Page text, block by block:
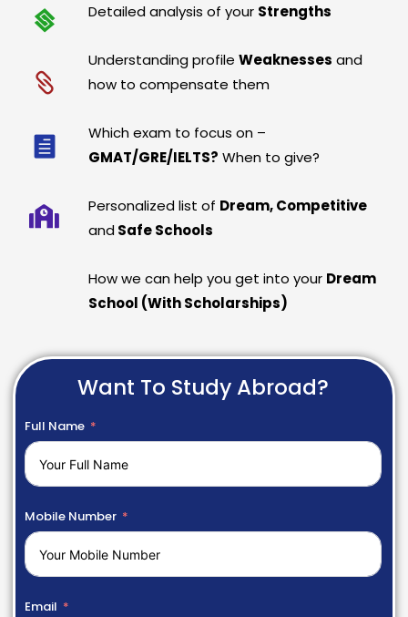
Detailed analysis of your Strengths
Understanding profileWeaknesses and
how to compensate them
Which exam to focus on –
GMAT/GRE/IELTS? When to give?
Personalized list of Dream, Competitive
and Safe Schools
How we can help you get into your Dream
School (With Scholarships)
Want To Study Abroad?
Full Name
Mobile Number
Email